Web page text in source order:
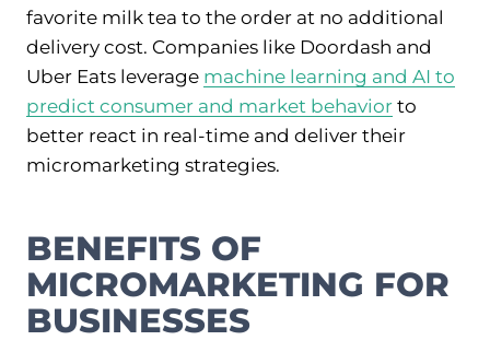
favorite milk tea to the order at no additional
delivery cost. Companies like Doordash and
Uber Eats leverage machine learning and AI to
predict consumer and market behavior to
better react in real-time and deliver their
micromarketing strategies.
BENEFITS OF
MICROMARKETING FOR
BUSINESSES